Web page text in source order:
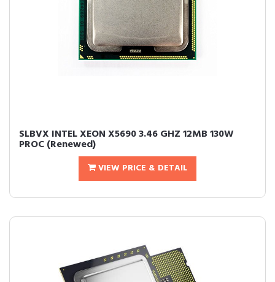
SLBVX INTEL XEON X5690 3.46 GHZ 12MB 130W
PROC (Renewed)
VIEW PRICE & DETAIL